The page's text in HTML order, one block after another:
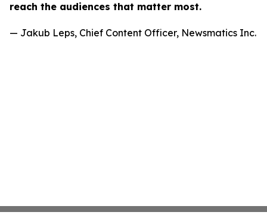
reach the audiences that matter most.
— Jakub Leps, Chief Content Officer, Newsmatics Inc.